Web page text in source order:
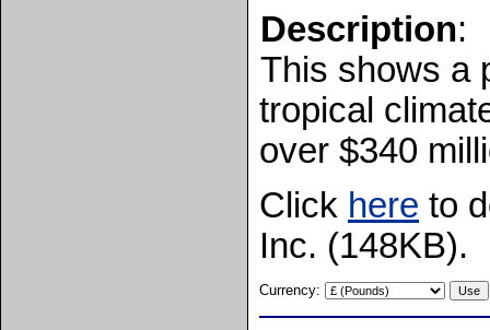
Description:
This shows a
tropical
over $340
Click here to
Inc. (148KB).
Currency: